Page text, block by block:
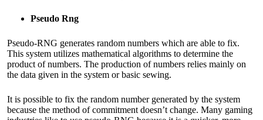
Pseudo Rng
Pseudo-RNG generates random numbers which are able to fix.
This system utilizes mathematical algorithms to determine the
product of numbers. The production of numbers relies mainly on
the data given in the system or basic sewing.
It is possible to fix the random number generated by the system
because the method of commitment doesn’t change. Many gaming